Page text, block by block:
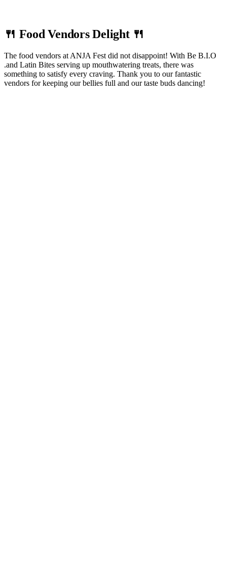
🍴 Food Vendors Delight 🍴
The food vendors at ANJA Fest did not disappoint! With Be B.I.O
.and Latin Bites serving up mouthwatering treats, there was
something to satisfy every craving. Thank you to our fantastic
vendors for keeping our bellies full and our taste buds dancing!